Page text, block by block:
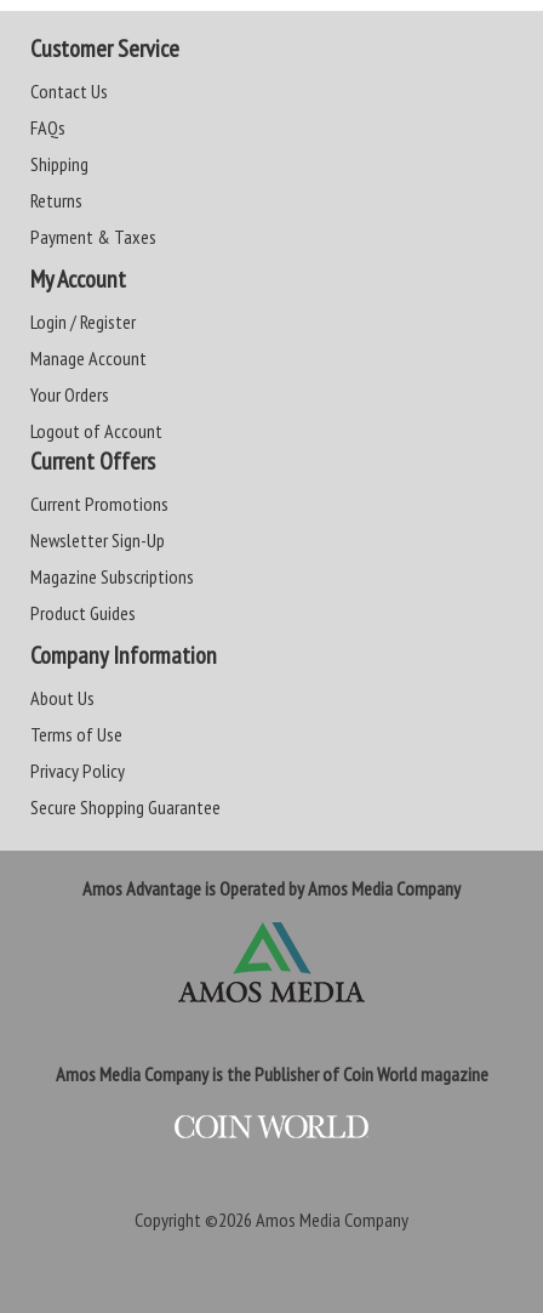
Customer Service
Contact Us
FAQs
Shipping
Returns
Payment & Taxes
My Account
Login / Register
Manage Account
Your Orders
Logout of Account
Current Offers
Current Promotions
Newsletter Sign-Up
Magazine Subscriptions
Product Guides
Company Information
About Us
Terms of Use
Privacy Policy
Secure Shopping Guarantee
Amos Advantage is Operated by Amos Media Company
Amos Media Company is the Publisher of Coin World magazine
Copyright ©2026 Amos Media Company